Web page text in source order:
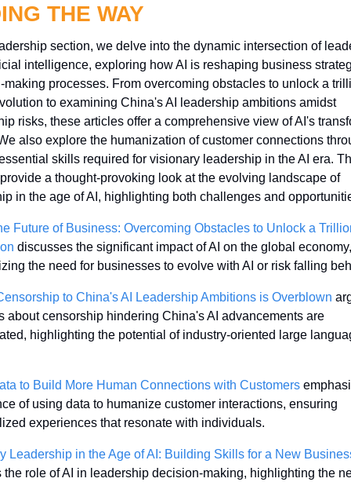
THE WAY
section, we delve into the dynamic intersection of
intelligence, exploring how AI is reshaping business
making processes. From overcoming obstacles to unlock a
to examining China's AI leadership ambitions amidst
risks, these articles offer a comprehensive view of AI's
also explore the humanization of customer connections
skills required for visionary leadership in the AI era.
a thought-provoking look at the evolving landscape of
in the age of AI, highlighting both challenges and
Future of Business: Overcoming Obstacles to Unlock a
discusses the significant impact of AI on the global economy,
the need for businesses to evolve with AI or risk falling
to China's AI Leadership Ambitions is Overblown
about censorship hindering China's AI advancements are
highlighting the potential of industry-oriented large
to Build More Human Connections with Customers
of using data to humanize customer interactions, ensuring
experiences that resonate with individuals.
Leadership in the Age of AI: Building Skills for a New
the role of AI in leadership decision-making, highlighting the